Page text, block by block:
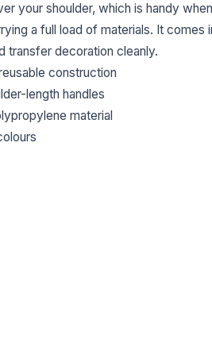
your shoulder, which is handy
a full load of materials. It comes
transfer decoration cleanly.
construction
length handles
material